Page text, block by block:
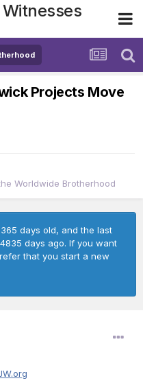
Projects Move
Worldwide Brotherhood
days old, and the last
days ago. If you want
that you start a new